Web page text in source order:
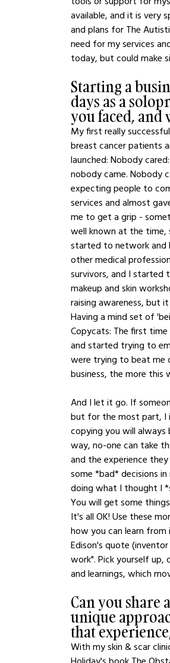
available, and it is very
and plans for The
need for my services
today, but could make
Starting a
days as a
you faced, and
My first really
breast cancer patients
launched: Nobody
nobody came. Nobody
expecting people to
services and almost
me to get a grip -
well known at the time,
started to network and
other medical
survivors, and I started
makeup and skin
raising awareness, but
Having a mind set of
Copycats: The first
and started trying to
were trying to beat me
business, the more this
And I let it go. If
but for the most part, I
copying you will always
way, no-one can take
and the experience
some *bad* decisions
doing what I thought I
You will get some
It's all OK! Use these
how you can learn from
Edison's quote
work". Pick yourself up,
and learnings, which
Can you
unique
that
With my skin & scar
Holiday's book The